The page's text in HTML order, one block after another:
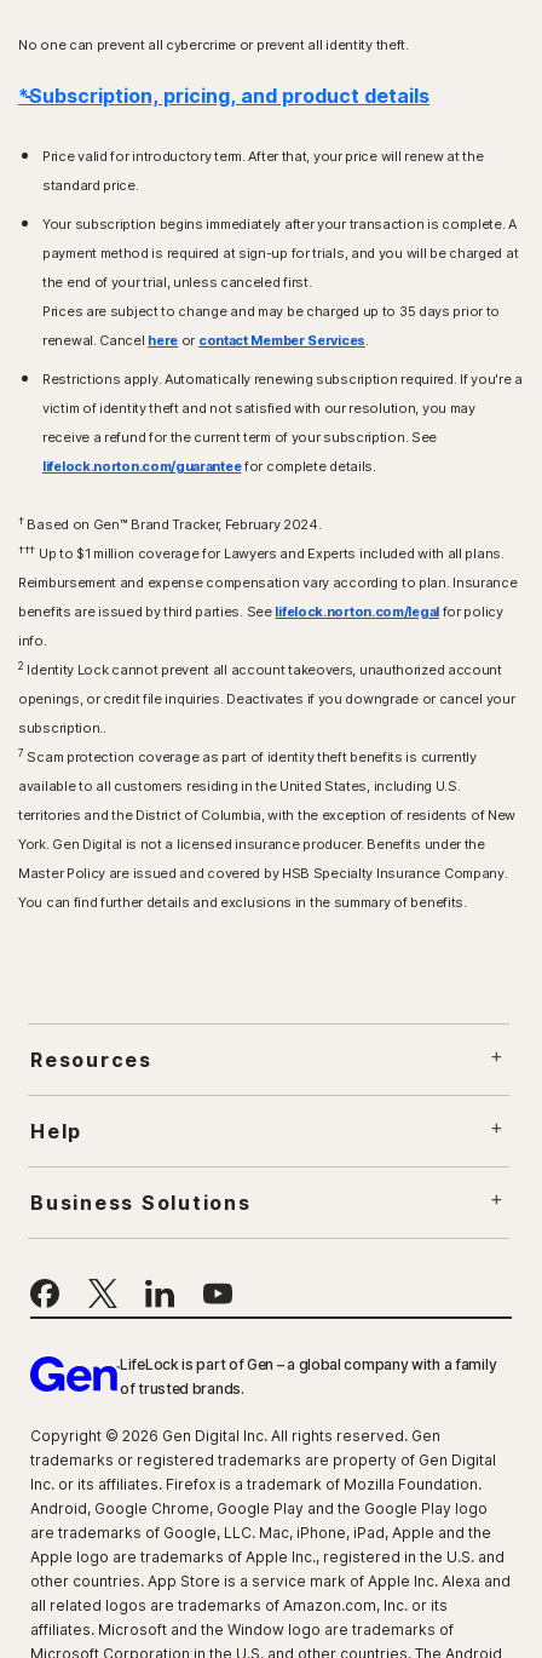
No one can prevent all cybercrime or prevent all identity theft.
*Subscription, pricing, and product details
Price valid for introductory term. After that, your price will renew at the
standard price.
Your subscription begins immediately after your transaction is complete. A
payment method is required at sign-up for trials, and you will be charged at
the end of your trial, unless canceled first.
Prices are subject to change and may be charged up to 35 days prior to
renewal. Cancel here or contact Member Services.
Restrictions apply. Automatically renewing subscription required. If you're a
victim of identity theft and not satisfied with our resolution, you may
receive a refund for the current term of your subscription. See
lifelock.norton.com/guaranteefor complete details.
†Based on Gen™ Brand Tracker, February 2024.
††† Up to $1 million coverage for Lawyers and Experts included with all plans.
Reimbursement and expense compensation vary according to plan. Insurance
benefits are issued by third parties. See lifelock.norton.com/legalfor policy
info.
2 Identity Lock cannot prevent all account takeovers, unauthorized account
openings, or credit file inquiries. Deactivates if you downgrade or cancel your
subscription..
7 Scam protection coverage as part of identity theft benefits is currently
available to all customers residing in the United States, including U.S.
territories and the District of Columbia, with the exception of residents of New
York. Gen Digital is not a licensed insurance producer. Benefits under the
Master Policy are issued and covered by HSB Specialty Insurance Company.
You can find further details and exclusions in the summary of benefits.
Resources
Help
Business Solutions
LifeLock is part of Gen – a global company with a family
of trusted brands.
Copyright © 2026 Gen Digital Inc. All rights reserved. Gen
trademarks or registered trademarks are property of Gen Digital
Inc. or its affiliates. Firefox is a trademark of Mozilla Foundation.
Android, Google Chrome, Google Play and the Google Play logo
are trademarks of Google, LLC. Mac, iPhone, iPad, Apple and the
Apple logo are trademarks of Apple Inc., registered in the U.S. and
other countries. App Store is a service mark of Apple Inc. Alexa and
all related logos are trademarks of Amazon.com, Inc. or its
affiliates. Microsoft and the Window logo are trademarks of
Microsoft Corporation in the U.S. and other countries. The Android